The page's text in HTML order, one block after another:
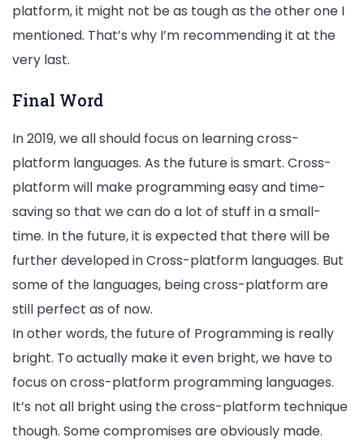
platform, it might not be as tough as the other one I
mentioned. That’s why I’m recommending it at the
very last.
Final Word
In 2019, we all should focus on learning cross-
platform languages. As the future is smart. Cross-
platform will make programming easy and time-
saving so that we can do a lot of stuff in a small-
time. In the future, it is expected that there will be
further developed in Cross-platform languages. But
some of the languages, being cross-platform are
still perfect as of now.
In other words, the future of Programming is really
bright. To actually make it even bright, we have to
focus on cross-platform programming languages.
It’s not all bright using the cross-platform technique
though. Some compromises are obviously made.